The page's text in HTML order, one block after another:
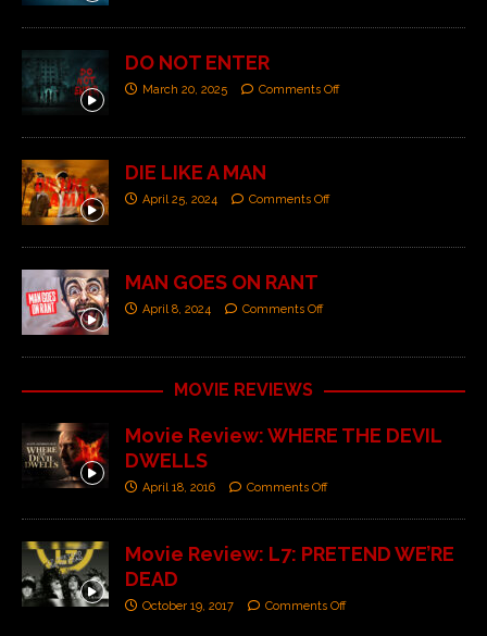
DO NOT ENTER
March 20, 2025 Comments Off
DIE LIKE A MAN
April 25, 2024 Comments Off
MAN GOES ON RANT
April 8, 2024 Comments Off
MOVIE REVIEWS
Movie Review: WHERE THE DEVIL
DWELLS
April 18, 2016 Comments Off
Movie Review: L7: PRETEND WE’RE
DEAD
October 19, 2017 Comments Off